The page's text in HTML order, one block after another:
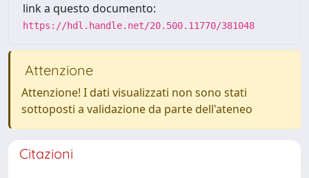
link a questo documento:
https://hdl.handle.net/20.500.11770/381048
Attenzione
Attenzione! I dati visualizzati non sono stati
sottoposti a validazione da parte dell'ateneo
Citazioni